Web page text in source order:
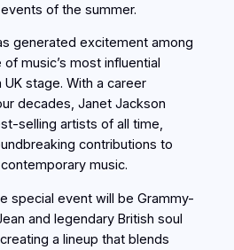
of the summer.
generated excitement among
music’s most influential
stage. With a career
decades, Janet Jackson
selling artists of all time,
contributions to
music.
special event will be Grammy-
and legendary British soul
a lineup that blends